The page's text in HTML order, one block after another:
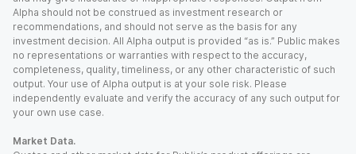
Alpha should not be construed as investment research or
recommendations, and should not serve as the basis for any
investment decision. All Alpha output is provided “as is.” Public makes
no representations or warranties with respect to the accuracy,
completeness, quality, timeliness, or any other characteristic of such
output. Your use of Alpha output is at your sole risk. Please
independently evaluate and verify the accuracy of any such output for
your own use case.
Market Data.